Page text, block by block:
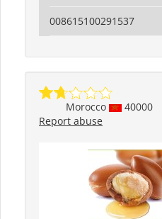
008615100291537
Morocco 40000
Report abuse